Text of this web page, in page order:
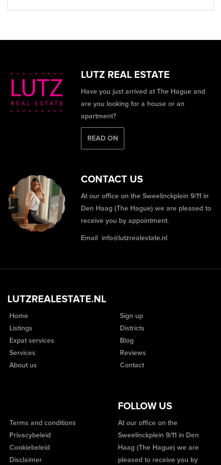
LUTZ REAL ESTATE
Have you just arrived at The Hague and
are you looking for a house or an
apartment?
READ ON
CONTACT US
At our office on the Sweelinckplein 9/11 in
Den Haag (The Hague) we are pleased to
receive you by appointment.
Email info@lutzrealestate.nl
LUTZREALESTATE.NL
Home
Listings
Expat services
Services
About us
Sign up
Districts
Blog
Reviews
Contact
FOLLOW US
Terms and conditions
Privacybeleid
Cookiebeleid
Disclaimer
At our office on the
Sweelinckplein 9/11 in Den
Haag (The Hague) we are
pleased to receive you by